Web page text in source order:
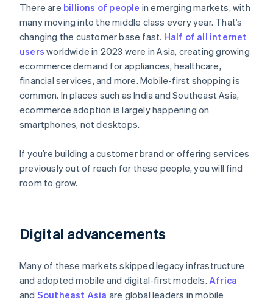
There are billions of people in emerging markets, with
many moving into the middle class every year. That’s
changing the customer base fast. Half of all internet
users worldwide in 2023 were in Asia, creating growing
ecommerce demand for appliances, healthcare,
financial services, and more. Mobile-first shopping is
common. In places such as India and Southeast Asia,
ecommerce adoption is largely happening on
smartphones, not desktops.
If you’re building a customer brand or offering services
previously out of reach for these people, you will find
room to grow.
Digital advancements
Many of these markets skipped legacy infrastructure
and adopted mobile and digital-first models. Africa
and Southeast Asia are global leaders in mobile